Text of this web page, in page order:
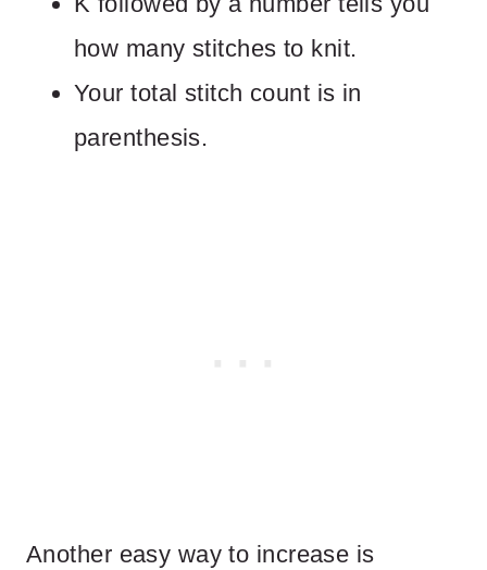
how many stitches to knit.
Your total stitch count is in
parenthesis.
Another easy way to increase is